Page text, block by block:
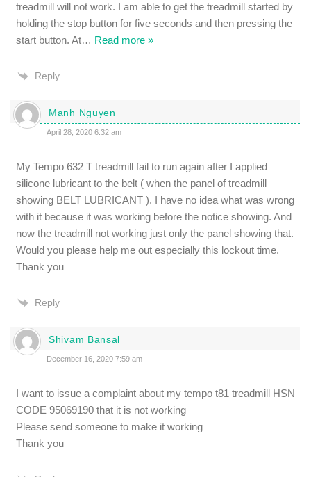
treadmill will not work. I am able to get the treadmill started by
holding the stop button for five seconds and then pressing the
start button. At… Read more »
Reply
Manh Nguyen
April 28, 2020 6:32 am
My Tempo 632 T treadmill fail to run again after I applied
silicone lubricant to the belt ( when the panel of treadmill
showing BELT LUBRICANT ). I have no idea what was wrong
with it because it was working before the notice showing. And
now the treadmill not working just only the panel showing that.
Would you please help me out especially this lockout time.
Thank you
Reply
Shivam Bansal
December 16, 2020 7:59 am
I want to issue a complaint about my tempo t81 treadmill HSN
CODE 95069190 that it is not working
Please send someone to make it working
Thank you